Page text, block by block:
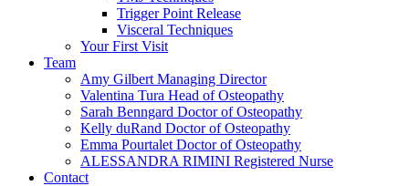
Trigger Point Release
Visceral Techniques
Your First Visit
Team
Amy Gilbert Managing Director
Valentina Tura Head of Osteopathy
Sarah Benngard Doctor of Osteopathy
Kelly duRand Doctor of Osteopathy
Emma Pourtalet Doctor of Osteopathy
ALESSANDRA RIMINI Registered Nurse
Contact